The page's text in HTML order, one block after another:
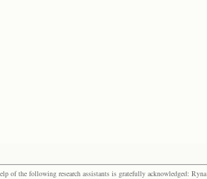
of the following research assistants is gratefully acknowledged: Ryna